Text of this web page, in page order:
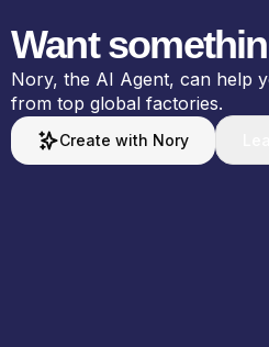
Want
Nory, the AI Agent, can help
from top global factories.
Create with Nory